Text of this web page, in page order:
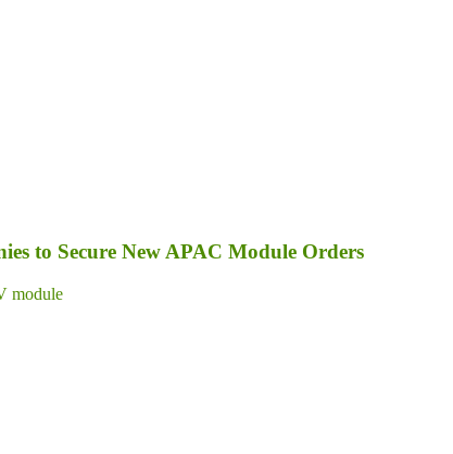
to Secure New APAC Module Orders
module